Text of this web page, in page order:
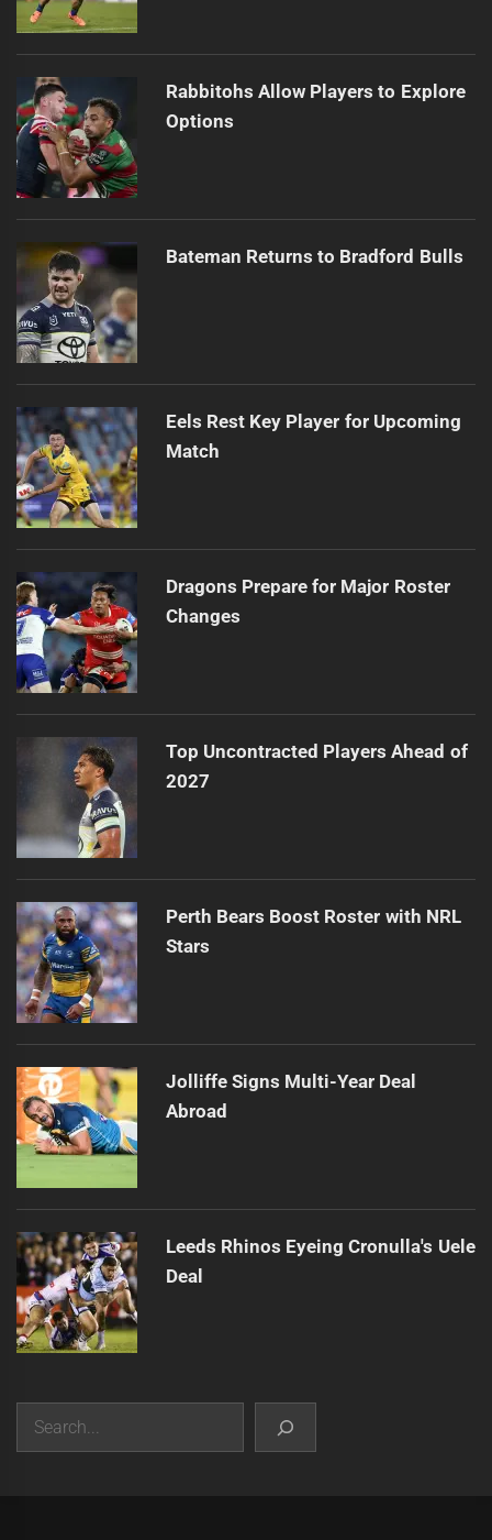
Rabbitohs Allow Players to Explore
Options
Bateman Returns to Bradford Bulls
Eels Rest Key Player for Upcoming
Match
Dragons Prepare for Major Roster
Changes
Top Uncontracted Players Ahead of
2027
Perth Bears Boost Roster with NRL
Stars
Jolliffe Signs Multi-Year Deal
Abroad
Leeds Rhinos Eyeing Cronulla's Uele
Deal
Search